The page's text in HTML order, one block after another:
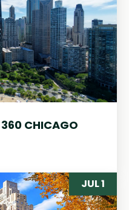
CHICAGO
JUL 1